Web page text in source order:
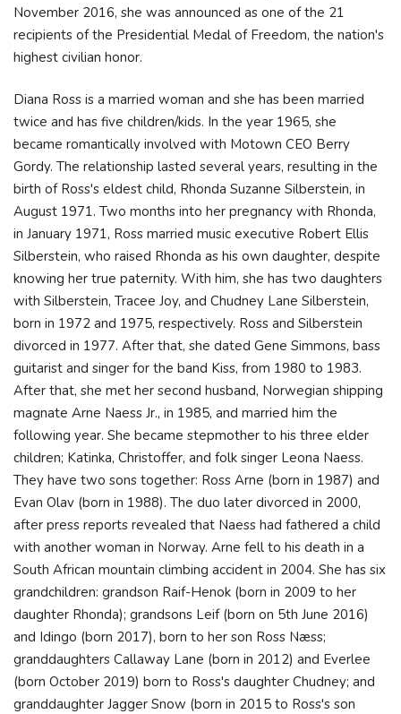
November 2016, she was announced as one of the 21
recipients of the Presidential Medal of Freedom, the nation's
highest civilian honor.
Diana Ross is a married woman and she has been married
twice and has five children/kids. In the year 1965, she
became romantically involved with Motown CEO Berry
Gordy. The relationship lasted several years, resulting in the
birth of Ross's eldest child, Rhonda Suzanne Silberstein, in
August 1971. Two months into her pregnancy with Rhonda,
in January 1971, Ross married music executive Robert Ellis
Silberstein, who raised Rhonda as his own daughter, despite
knowing her true paternity. With him, she has two daughters
with Silberstein, Tracee Joy, and Chudney Lane Silberstein,
born in 1972 and 1975, respectively. Ross and Silberstein
divorced in 1977. After that, she dated Gene Simmons, bass
guitarist and singer for the band Kiss, from 1980 to 1983.
After that, she met her second husband, Norwegian shipping
magnate Arne Naess Jr., in 1985, and married him the
following year. She became stepmother to his three elder
children; Katinka, Christoffer, and folk singer Leona Naess.
They have two sons together: Ross Arne (born in 1987) and
Evan Olav (born in 1988). The duo later divorced in 2000,
after press reports revealed that Naess had fathered a child
with another woman in Norway. Arne fell to his death in a
South African mountain climbing accident in 2004. She has six
grandchildren: grandson Raif-Henok (born in 2009 to her
daughter Rhonda); grandsons Leif (born on 5th June 2016)
and Idingo (born 2017), born to her son Ross Næss;
granddaughters Callaway Lane (born in 2012) and Everlee
(born October 2019) born to Ross's daughter Chudney; and
granddaughter Jagger Snow (born in 2015 to Ross's son